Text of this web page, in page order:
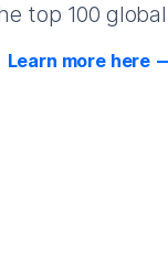
top 100
Learn more here